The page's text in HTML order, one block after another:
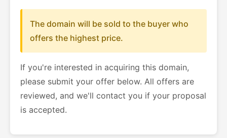
The domain will be sold to the buyer who
offers the highest price.
If you're interested in acquiring this domain,
please submit your offer below. All offers are
reviewed, and we'll contact you if your proposal
is accepted.